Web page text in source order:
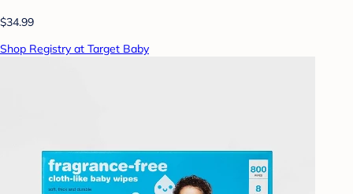
$34.99
Shop Registry at Target Baby